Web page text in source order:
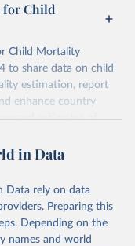
for Child
Child Mortality
to share data on child
estimation, report
enhance country
estimates of
World Health
of Economic and
annually after
data quality. The web
in Data
Data rely on data
Preparing this
Depending on the
names and world